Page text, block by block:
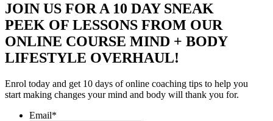
JOIN US FOR A 10 DAY SNEAK
PEEK OF LESSONS FROM OUR
ONLINE COURSE MIND + BODY
LIFESTYLE OVERHAUL!
Enrol today and get 10 days of online coaching tips to help you
start making changes your mind and body will thank you for.
Email*